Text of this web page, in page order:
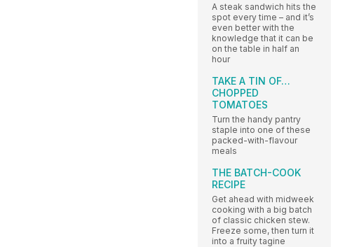
A steak sandwich hits the
spot every time – and it’s
even better with the
knowledge that it can be
on the table in half an
hour
TAKE A TIN OF…
CHOPPED
TOMATOES
Turn the handy pantry
staple into one of these
packed-with-flavour
meals
THE BATCH-COOK
RECIPE
Get ahead with midweek
cooking with a big batch
of classic chicken stew.
Freeze some, then turn it
into a fruity tagine